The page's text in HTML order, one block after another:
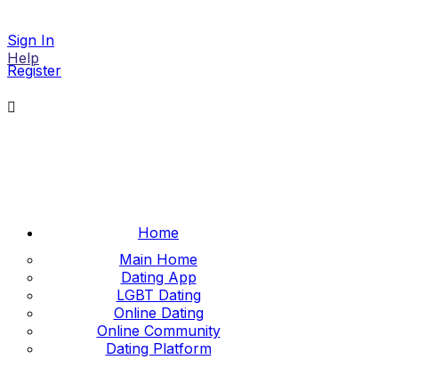
Sign In
Help
Register
Home
Main Home
Dating App
LGBT Dating
Online Dating
Online Community
Dating Platform